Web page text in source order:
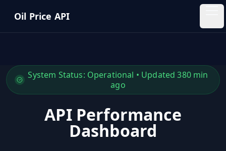
Oil Price API
Oil
QUICK
LINKS
System Status: Operational • Updated 380min
ago
API Performance
Dashboard